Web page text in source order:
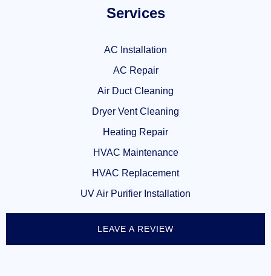
Services
AC Installation
AC Repair
Air Duct Cleaning
Dryer Vent Cleaning
Heating Repair
HVAC Maintenance
HVAC Replacement
UV Air Purifier Installation
LEAVE A REVIEW